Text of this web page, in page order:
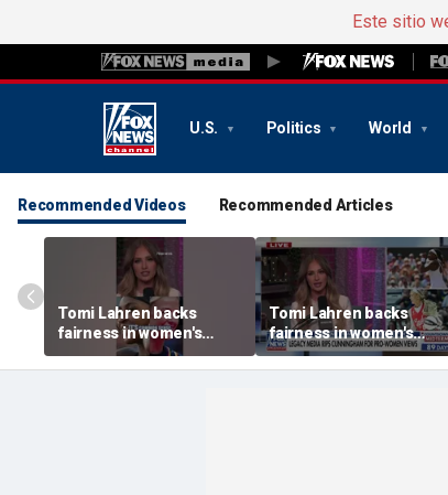
Este sitio
U.S. Politics World
Recommended Videos Recommended Articles
Tomi Lahren backs
fairness in women's
sports amid transgender
athlete debate
Tomi Lahren backs
fairness in women's
sports amid
athlete debate